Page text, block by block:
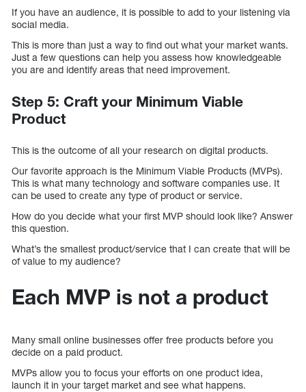
If you have an audience, it is possible to add to your listening via
social media.
This is more than just a way to find out what your market wants.
Just a few questions can help you assess how knowledgeable
you are and identify areas that need improvement.
Step 5: Craft your Minimum Viable
Product
This is the outcome of all your research on digital products.
Our favorite approach is the Minimum Viable Products (MVPs).
This is what many technology and software companies use. It
can be used to create any type of product or service.
How do you decide what your first MVP should look like? Answer
this question.
What’s the smallest product/service that I can create that will be
of value to my audience?
Each MVP is not a product
Many small online businesses offer free products before you
decide on a paid product.
MVPs allow you to focus your efforts on one product idea,
launch it in your target market and see what happens.